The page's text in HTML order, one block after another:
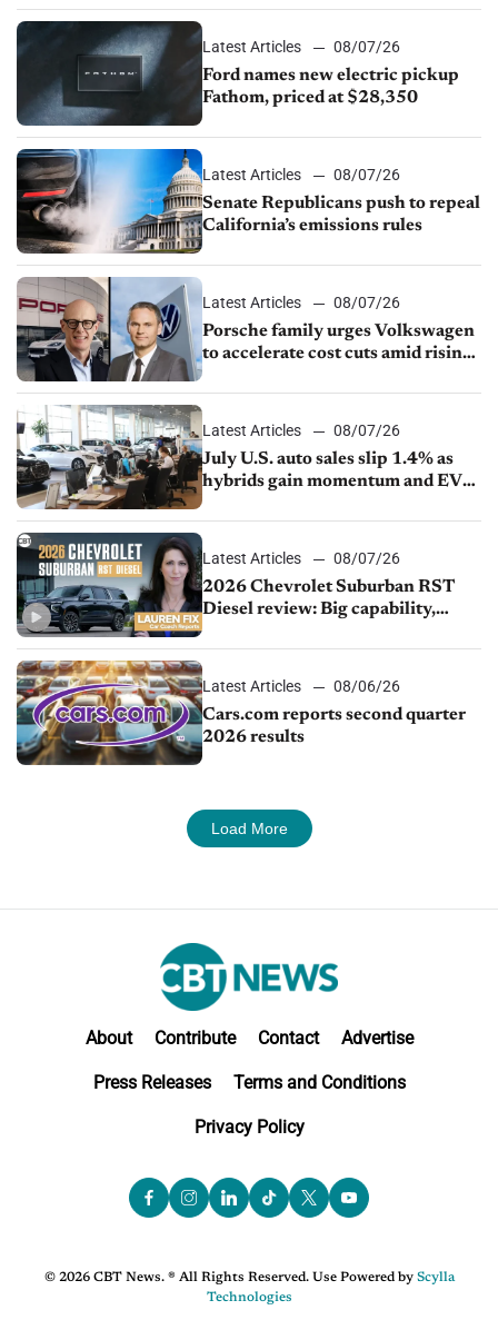
Latest Articles
08/07/26
Ford names new electric pickup
Fathom, priced at $28,350
Latest Articles
08/07/26
Senate Republicans push to repeal
California’s emissions rules
Latest Articles
08/07/26
Porsche family urges Volkswagen
to accelerate cost cuts amid rising
Latest Articles
08/07/26
July U.S. auto sales slip 1.4% as
hybrids gain momentum and EV
Latest Articles
08/07/26
2026 Chevrolet Suburban RST
Diesel review: Big capability,
Latest Articles
08/06/26
Cars.com reports second quarter
2026 results
Load More
About Contribute Contact Advertise
Press Releases Terms and Conditions
Privacy Policy
© 2026 CBT News. ® All Rights Reserved. Use Powered by Scylla
Technologies